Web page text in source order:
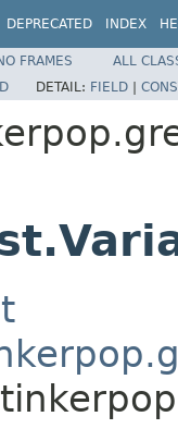
DEPRECATED INDEX
FRAMES
ALL
DETAIL: FIELD |